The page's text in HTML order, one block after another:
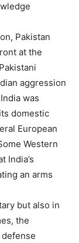
Pakistan
at the
aggression
was
domestic
European
Western
India’s
an arms
but also in
the